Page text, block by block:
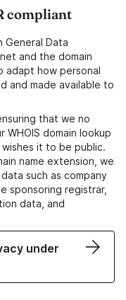
compliant
General Data
and the domain
adapt how personal
and made available to
that we no
domain lookup
it to be public.
name extension, we
such as company
sponsoring registrar,
data, and
under